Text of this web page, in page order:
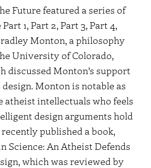
Future featured a series of
1, Part 2, Part 3, Part 4,
Monton, a philosophy
University of Colorado,
discussed Monton’s support
Monton is notable as
atheist intellectuals who feels
design arguments hold
published a book,
Science: An Atheist Defends
which was reviewed by